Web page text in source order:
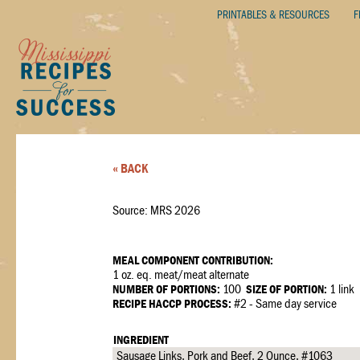
PRINTABLES & RESOURCES
« BACK
Source: MRS 2026
MEAL COMPONENT CONTRIBUTION:
1 oz. eq. meat/meat alternate
NUMBER OF PORTIONS: 100 SIZE OF PORTION: 1 link
RECIPE HACCP PROCESS: #2 - Same day service
INGREDIENT
Sausage Links, Pork and Beef, 2 Ounce, #1063